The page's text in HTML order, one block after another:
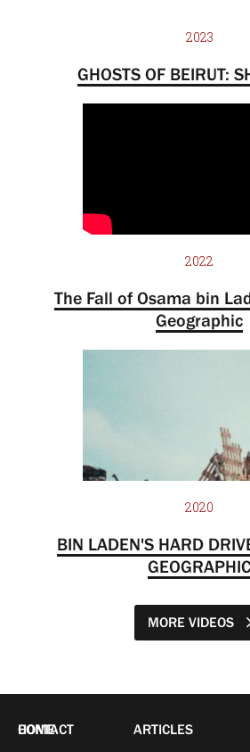
2023
GHOSTS OF BEIRUT:
2022
The Fall of Osama bin
Geographic
2020
BIN LADEN'S HARD
GEOGRAPHIC
MORE VIDEOS
HOME
ARTICLES
CONTACT